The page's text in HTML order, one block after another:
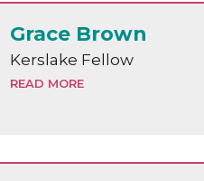
Grace Brown
Kerslake Fellow
READ MORE